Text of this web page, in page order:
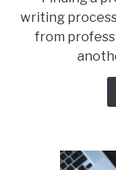
writing
from